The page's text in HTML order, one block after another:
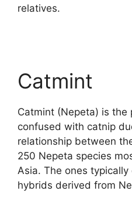
relatives.
Catmint
Catmint (Nepeta) is
confused with catnip
relationship between
250 Nepeta species
Asia. The ones
hybrids derived from